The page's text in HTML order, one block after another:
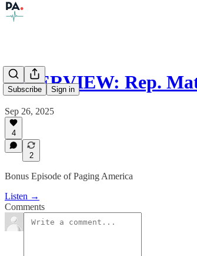
Subscribe Sign in
INTERVIEW: Rep.
Sep 26, 2025
4
2
Bonus Episode of Paging America
Listen →
Comments